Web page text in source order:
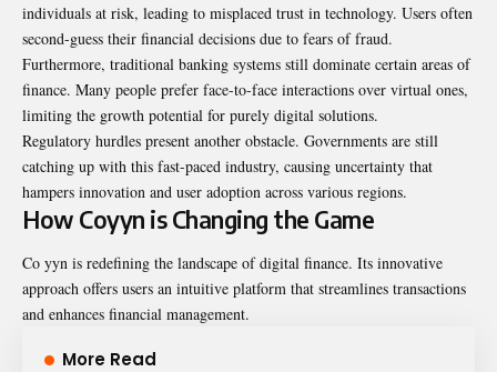
individuals at risk, leading to misplaced trust in technology. Users often
second-guess their financial decisions due to fears of fraud.
Furthermore, traditional banking systems still dominate certain areas of
finance. Many people prefer face-to-face interactions over virtual ones,
limiting the growth potential for purely digital solutions.
Regulatory hurdles present another obstacle. Governments are still
catching up with this fast-paced industry, causing uncertainty that
hampers innovation and user adoption across various regions.
How Coyyn is Changing the Game
Co yyn is redefining the landscape of digital finance. Its innovative
approach offers users an intuitive platform that streamlines transactions
and enhances financial management.
More Read